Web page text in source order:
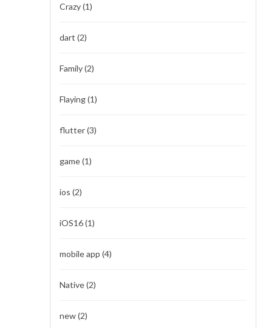
Crazy(1)
dart (2)
Family(2)
Flaying(1)
flutter(3)
game(1)
ios (2)
iOS16(1)
mobile app (4)
Native(2)
new(2)